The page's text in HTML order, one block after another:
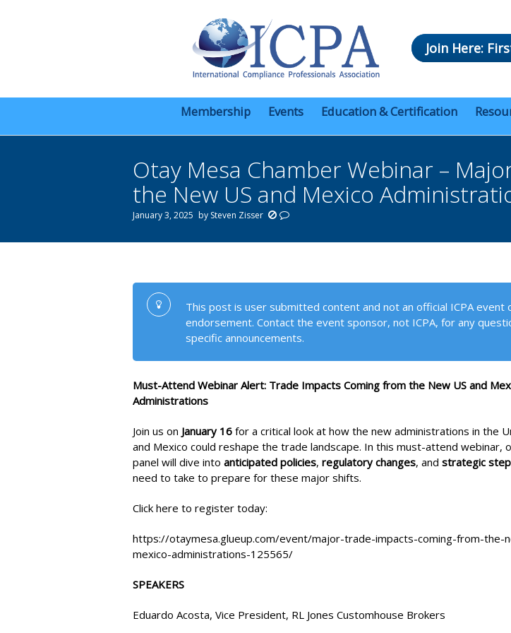
Join Here:
Membership Events Education & Certification
Otay Mesa Chamber Webinar –
the New US and Mexico
January 3, 2025 by Steven Zisser
This post is user submitted content and not an official ICPA event
endorsement. Contact the event sponsor, not ICPA, for any
specific announcements.
Must-Attend Webinar Alert: Trade Impacts Coming from the New US and
Administrations
Join us on January 16 for a critical look at how the new administrations in the
and Mexico could reshape the trade landscape. In this must-attend webinar,
panel will dive into anticipated policies, regulatory changes, and strategic
need to take to prepare for these major shifts.
Click here to register today:
https://otaymesa.glueup.com/event/major-trade-impacts-coming-from-the-
mexico-administrations-125565/
SPEAKERS
Eduardo Acosta, Vice President, RL Jones Customhouse Brokers